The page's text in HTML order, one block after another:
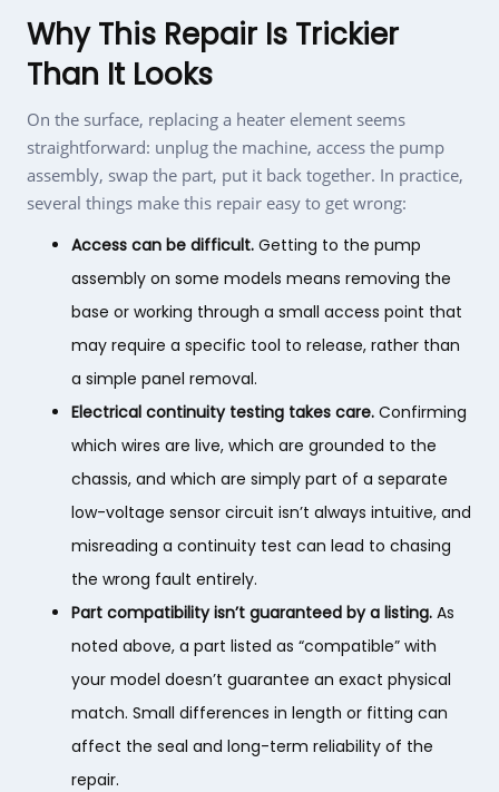
Why This Repair Is Trickier
Than It Looks
On the surface, replacing a heater element seems
straightforward: unplug the machine, access the pump
assembly, swap the part, put it back together. In practice,
several things make this repair easy to get wrong:
Access can be difficult. Getting to the pump
assembly on some models means removing the
base or working through a small access point that
may require a specific tool to release, rather than
a simple panel removal.
Electrical continuity testing takes care. Confirming
which wires are live, which are grounded to the
chassis, and which are simply part of a separate
low-voltage sensor circuit isn’t always intuitive, and
misreading a continuity test can lead to chasing
the wrong fault entirely.
Part compatibility isn’t guaranteed by a listing. As
noted above, a part listed as “compatible” with
your model doesn’t guarantee an exact physical
match. Small differences in length or fitting can
affect the seal and long-term reliability of the
repair.